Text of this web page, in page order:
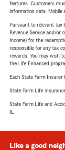
features. Customers
information data. Mobile
Pursuant to relevant tax
Revenue Service and/or
Income) for the
responsible for any tax
rewards. You may wish
the Life Enhanced
Each State Farm Insurer
State Farm Life
State Farm Life and
IL
Like a good